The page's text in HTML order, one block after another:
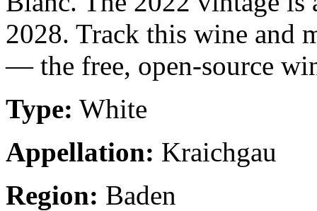
2028. Track this wine and
— the free, open-source
Type: White
Appellation: Kraichgau
Region: Baden